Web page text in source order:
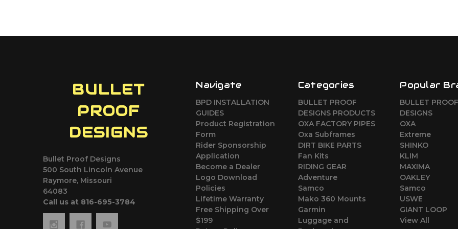
BULLET
PROOF
DESIGNS
Bullet Proof Designs
500 South Lincoln Avenue
Raymore, Missouri
64083
Call us at 816-695-3784
Navigate
BPD INSTALLATION
GUIDES
Product Registration
Form
Rider Sponsorship
Application
Become a Dealer
Logo Download
Policies
Lifetime Warranty
Free Shipping Over
$199
Categories
BULLET PROOF
DESIGNS PRODUCTS
OXA FACTORY PIPES
Oxa Subframes
DIRT BIKE PARTS
Fan Kits
RIDING GEAR
Adventure
Samco
Mako 360 Mounts
Garmin
Luggage and
Popular
BULLET PROOF
DESIGNS
OXA
Extreme
SHINKO
KLIM
MAXIMA
OAKLEY
Samco
USWE
GIANT LOOP
View All